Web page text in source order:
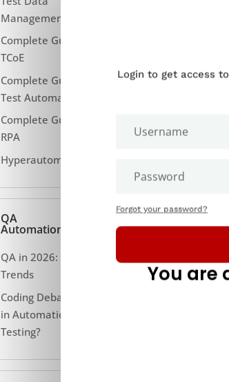
Management
Complete Guide to
TCoE
Complete Guide to
Test Automation
Complete Guide to
RPA
Hyperautomation
QA
Automation
QA in 2026: 10
Trends
Coding Debate Still
in Automation
Testing?
Login to get access
Forgot your password?
You are